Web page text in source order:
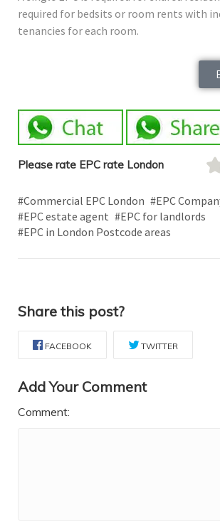
required for bedsits or room rents with
tenancies for each room.
Please rate EPC rate London
#Commercial EPC London #EPC
#EPC estate agent #EPC for landlords
#EPC in London Postcode areas
Share this post?
FACEBOOK TWITTER
Add Your Comment
Comment: